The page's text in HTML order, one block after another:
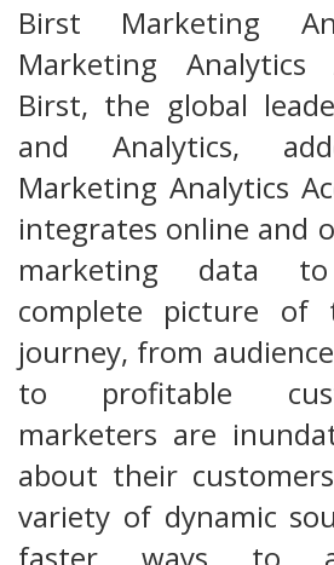
Birst Marketing
Marketing Analytics
Birst, the global
and Analytics,
Marketing Analytics
integrates online and
marketing data
complete picture of
journey, from
to profitable
marketers are
about their
variety of dynamic
faster ways to